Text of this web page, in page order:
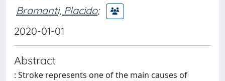
Bramanti, Placido;
2020-01-01
Abstract
: Stroke represents one of the main causes of